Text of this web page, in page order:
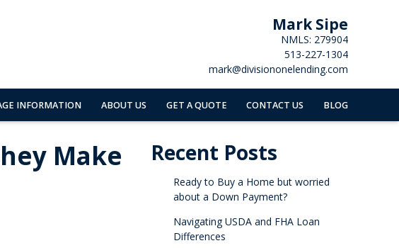
Mark Sipe
NMLS: 279904
513-227-1304
mark@divisiononelending.com
INFORMATION ABOUT US GET A QUOTE CONTACT US BLOG
Make
Recent Posts
Ready to Buy a Home but worried
about a Down Payment?
Navigating USDA and FHA Loan
Differences